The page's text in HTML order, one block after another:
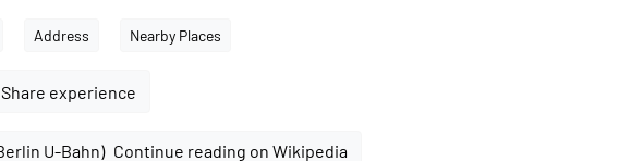
Address Nearby Places
Share experience
Continue reading on Wikipedia